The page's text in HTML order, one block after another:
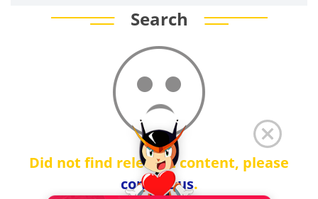
Search
Did not find relevant content, please
contact us.